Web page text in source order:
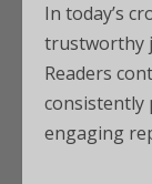
In today’s
trustworthy
Readers
consistently
engaging